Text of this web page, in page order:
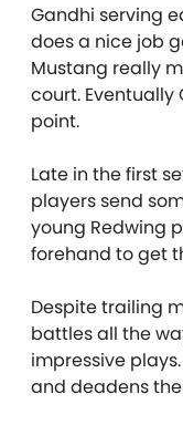
Gandhi serving
does a nice job
Mustang really
court. Eventually
point.
Late in the first
players send
young Redwing
forehand to get
Despite trailing
battles all the
impressive
and deadens